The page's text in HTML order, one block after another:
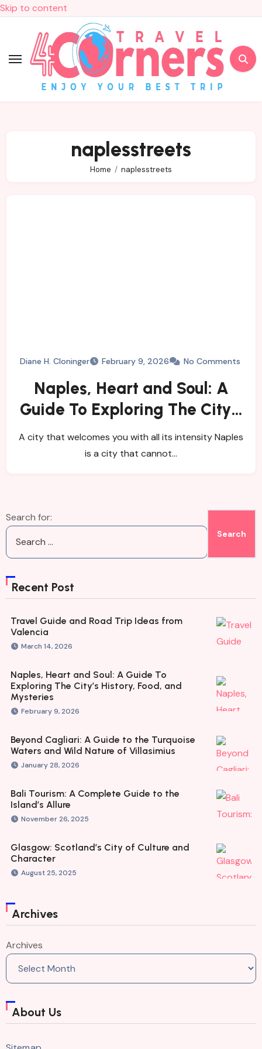
Skip to content
naplesstreets
Home naplesstreets
Diane H. Cloninger February 9, 2026 No Comments
Naples, Heart and Soul: A
Guide To Exploring The City’s
History, Food, and Mysteries
A city that welcomes you with all its intensity Naples
is a city that cannot…
Search for:
Recent Post
Travel Guide and Road Trip Ideas from
Valencia
March 14, 2026
Naples, Heart and Soul: A Guide To
Exploring The City’s History, Food, and
Mysteries
February 9, 2026
Beyond Cagliari: A Guide to the Turquoise
Waters and Wild Nature of Villasimius
January 28, 2026
Bali Tourism: A Complete Guide to the
Island’s Allure
November 26, 2025
Glasgow: Scotland’s City of Culture and
Character
August 25, 2025
Archives
Archives
About Us